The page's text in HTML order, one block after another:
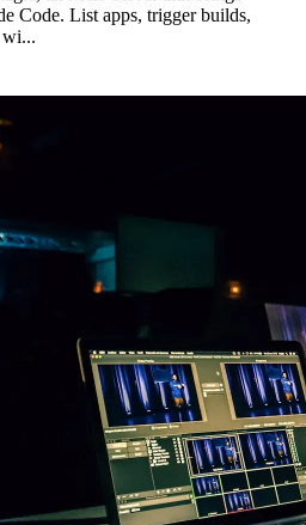
Code. List apps, trigger builds,
wi...